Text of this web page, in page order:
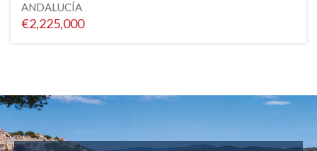
ANDALUCÍA
€2,225,000